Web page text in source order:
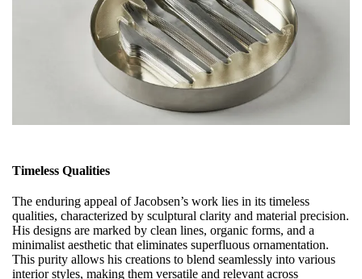
Timeless Qualities
The enduring appeal of Jacobsen’s work lies in its timeless
qualities, characterized by sculptural clarity and material precision.
His designs are marked by clean lines, organic forms, and a
minimalist aesthetic that eliminates superfluous ornamentation.
This purity allows his creations to blend seamlessly into various
interior styles, making them versatile and relevant across